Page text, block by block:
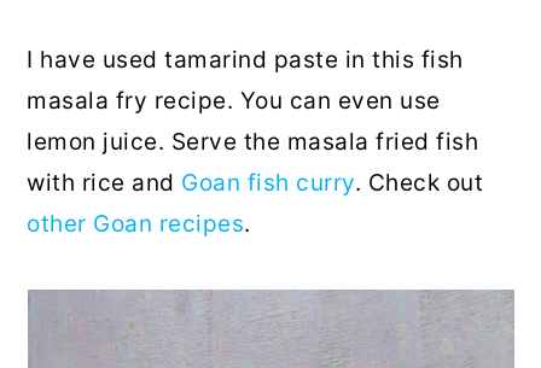
I have used tamarind paste in this fish
masala fry recipe. You can even use
lemon juice. Serve the masala fried fish
with rice and Goan fish curry. Check out
other Goan recipes.